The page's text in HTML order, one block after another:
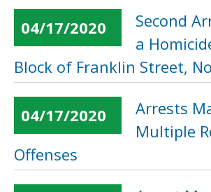
04/17/2020
Second
a
Block of Franklin Street,
04/17/2020
Arrests
Multiple
Offenses